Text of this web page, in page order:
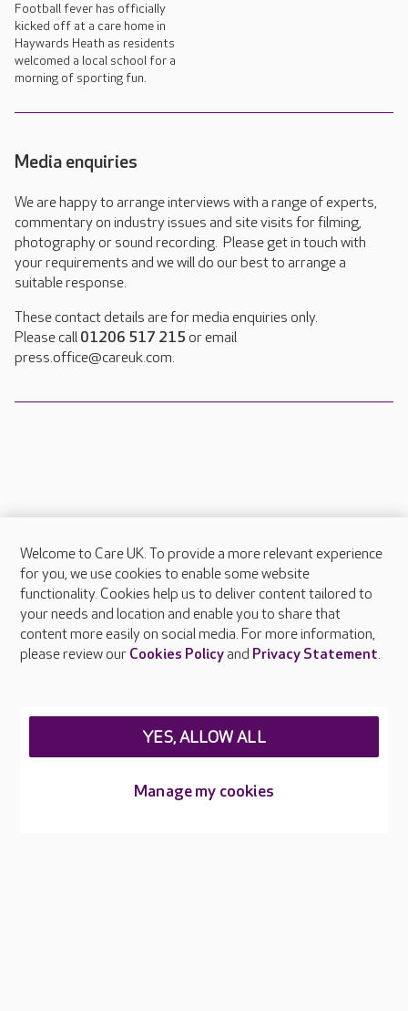
Football fever has officially
kicked off at a care home in
Haywards Heath as residents
welcomed a local school for a
morning of sporting fun.
Media enquiries
We are happy to arrange interviews with a range of experts,
commentary on industry issues and site visits for filming,
photography or sound recording. Please get in touch with
your requirements and we will do our best to arrange a
suitable response.
These contact details are for media enquiries only.
Please call 01206 517 215 or email
press.office@careuk.com.
About Care UK
Press & media
Feedback & complaints
Careers at Care UK
Welcome to Care UK. To provide a more relevant experience
for you, we use cookies to enable some website
functionality. Cookies help us to deliver content tailored to
your needs and location and enable you to share that
content more easily on social media. For more information,
please review our Cookies Policyand Privacy Statement.
Manage my cookies
YES, ALLOW ALL